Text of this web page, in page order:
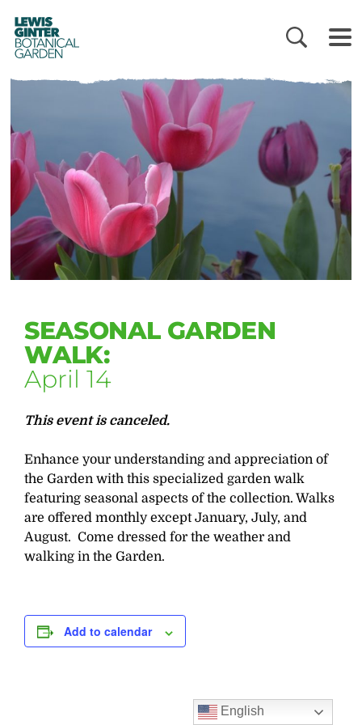
LEWIS
GINTER
BOTANICAL
GARDEN
SEASONAL GARDEN
WALK:
April 14
This event is canceled.
Enhance your understanding and appreciation of
the Garden with this specialized garden walk
featuring seasonal aspects of the collection. Walks
are offered monthly except January, July, and
August. Come dressed for the weather and
walking in the Garden.
Add to calendar
English